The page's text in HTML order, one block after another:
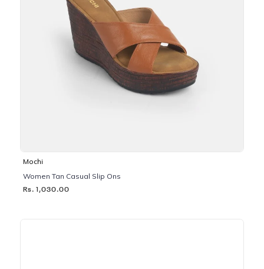
Mochi
Women Tan Casual Slip Ons
Rs. 1,030.00